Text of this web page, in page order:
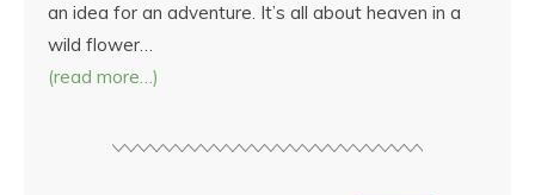
an idea for an adventure. It’s all about heaven in a
wild flower…
(read more…)